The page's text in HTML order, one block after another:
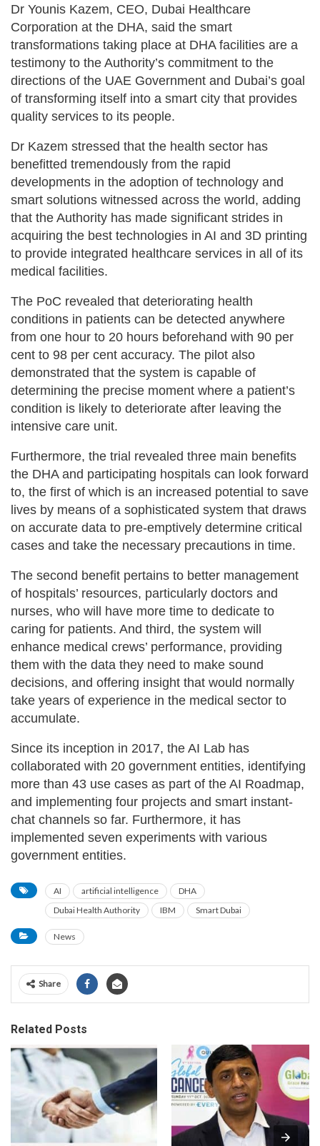
Dr Younis Kazem, CEO, Dubai Healthcare
Corporation at the DHA, said the smart
transformations taking place at DHA facilities are a
testimony to the Authority’s commitment to the
directions of the UAE Government and Dubai’s goal
of transforming itself into a smart city that provides
quality services to its people.
Dr Kazem stressed that the health sector has
benefitted tremendously from the rapid
developments in the adoption of technology and
smart solutions witnessed across the world, adding
that the Authority has made significant strides in
acquiring the best technologies in AI and 3D printing
to provide integrated healthcare services in all of its
medical facilities.
The PoC revealed that deteriorating health
conditions in patients can be detected anywhere
from one hour to 20 hours beforehand with 90 per
cent to 98 per cent accuracy. The pilot also
demonstrated that the system is capable of
determining the precise moment where a patient’s
condition is likely to deteriorate after leaving the
intensive care unit.
Furthermore, the trial revealed three main benefits
the DHA and participating hospitals can look forward
to, the first of which is an increased potential to save
lives by means of a sophisticated system that draws
on accurate data to pre-emptively determine critical
cases and take the necessary precautions in time.
The second benefit pertains to better management
of hospitals’ resources, particularly doctors and
nurses, who will have more time to dedicate to
caring for patients. And third, the system will
enhance medical crews’ performance, providing
them with the data they need to make sound
decisions, and offering insight that would normally
take years of experience in the medical sector to
accumulate.
Since its inception in 2017, the AI Lab has
collaborated with 20 government entities, identifying
more than 43 use cases as part of the AI Roadmap,
and implementing four projects and smart instant-
chat channels so far. Furthermore, it has
implemented seven experiments with various
government entities.
AI artificial intelligence
DHA
Dubai Health Authority
IBM Smart Dubai
News
Share
Related Posts